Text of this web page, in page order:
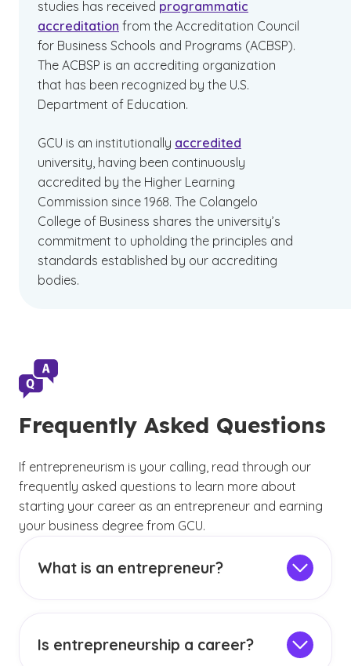
studies has received programmatic
accreditation from the Accreditation Council
for Business Schools and Programs (ACBSP).
The ACBSP is an accrediting organization
that has been recognized by the U.S.
Department of Education.
GCU is an institutionally accredited
university, having been continuously
accredited by the Higher Learning
Commission since 1968. The Colangelo
College of Business shares the university’s
commitment to upholding the principles and
standards established by our accrediting
bodies.
Frequently Asked Questions
If entrepreneurism is your calling, read through our
frequently asked questions to learn more about
starting your career as an entrepreneur and earning
your business degree from GCU.
What is an entrepreneur?
may create a tangible product or an intangible
service to help the people they have defined as
Is entrepreneurship a career?